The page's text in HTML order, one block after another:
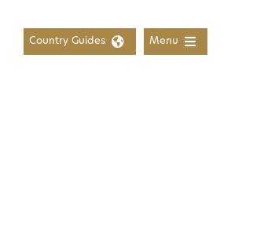
Country Guides Menu